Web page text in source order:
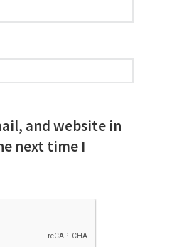
and website in
next time I